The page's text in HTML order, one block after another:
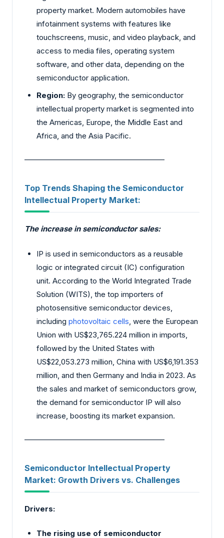
property market. Modern automobiles have
infotainment systems with features like
touchscreens, music, and video playback, and
access to media files, operating system
software, and other data, depending on the
semiconductor application.
Region: By geography, the semiconductor
intellectual property market is segmented into
the Americas, Europe, the Middle East and
Africa, and the Asia Pacific.
Top Trends Shaping the Semiconductor
Intellectual Property Market:
The increase in semiconductor sales:
IP is used in semiconductors as a reusable
logic or integrated circuit (IC) configuration
unit. According to the World Integrated Trade
Solution (WITS), the top importers of
photosensitive semiconductor devices,
including photovoltaic cells , were the European
Union with US$23,765.224 million in imports,
followed by the United States with
US$22,053.273 million, China with US$6,191.353
million, and then Germany and India in 2023. As
the sales and market of semiconductors grow,
the demand for semiconductor IP will also
increase, boosting its market expansion.
Semiconductor Intellectual Property
Market: Growth Drivers vs. Challenges
Drivers:
The rising use of semiconductor